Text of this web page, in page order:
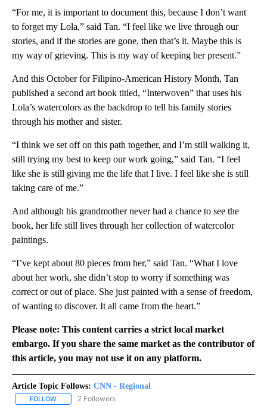
“For me, it is important to document this, because I don’t want
to forget my Lola,” said Tan. “I feel like we live through our
stories, and if the stories are gone, then that’s it. Maybe this is
my way of grieving. This is my way of keeping her present.”
And this October for Filipino-American History Month, Tan
published a second art book titled, “Interwoven” that uses his
Lola’s watercolors as the backdrop to tell his family stories
through his mother and sister.
“I think we set off on this path together, and I’m still walking it,
still trying my best to keep our work going,” said Tan. “I feel
like she is still giving me the life that I live. I feel like she is still
taking care of me.”
And although his grandmother never had a chance to see the
book, her life still lives through her collection of watercolor
paintings.
“I’ve kept about 80 pieces from her,” said Tan. “What I love
about her work, she didn’t stop to worry if something was
correct or out of place. She just painted with a sense of freedom,
of wanting to discover. It all came from the heart.”
Please note: This content carries a strict local market
embargo. If you share the same market as the contributor of
this article, you may not use it on any platform.
Article Topic Follows: CNN - Regional
FOLLOW FOLLOW "CNN - REGIONAL" TO RECEIVE NOTIFICATIONS ABOUT
2 Followers